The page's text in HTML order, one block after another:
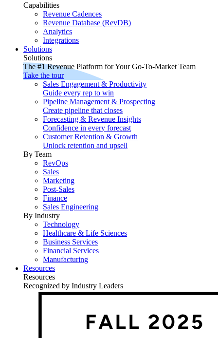
Capabilities
Revenue Cadences
Revenue Database (RevDB)
Analytics
Integrations
Solutions
Solutions
The #1 Revenue Platform for Your Go-To-Market Team
Take the tour
Sales Engagement & Productivity
Guide every rep to win
Pipeline Management & Prospecting
Create pipeline that closes
Forecasting & Revenue Insights
Confidence in every forecast
Customer Retention & Growth
Unlock retention and upsell
By Team
RevOps
Sales
Marketing
Post-Sales
Finance
Sales Engineering
By Industry
Technology
Healthcare & Life Sciences
Business Services
Financial Services
Manufacturing
Resources
Resources
Recognized by Industry Leaders